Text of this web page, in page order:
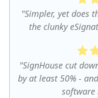
"Simpler, yet does
the clunky
"SignHouse cut
by at least 50% -
software